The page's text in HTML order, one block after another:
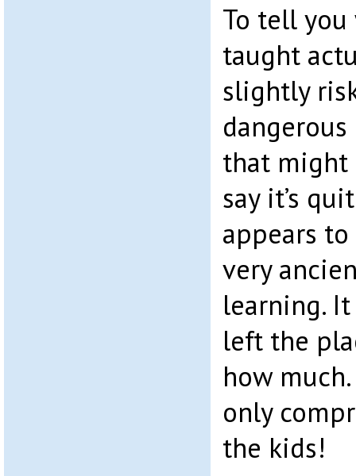
To tell
taught
slightly
that might
say it’s
appears
very
learning.
left the
how
only
the kids!